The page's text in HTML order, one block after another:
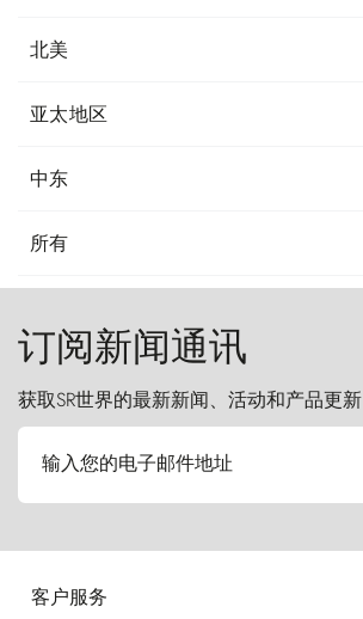
北美
亚太地区
中东
所有
订阅新闻通讯
获取SR世界的最新新闻、活动和产品更新
输入您的电子邮件地址
客户服务